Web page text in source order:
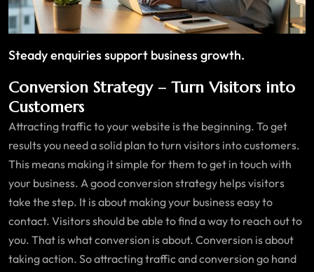
Steady enquiries support business growth.
Conversion Strategy – Turn Visitors into
Customers
Attracting traffic to your website is the beginning. To get
results you need a solid plan to turn visitors into customers.
This means making it simple for them to get in touch with
your business. A good conversion strategy helps visitors
take the step. It is about making your business easy to
contact. Visitors should be able to find a way to reach out to
you. That is what conversion is about. Conversion is about
taking action. So attracting traffic and conversion go hand